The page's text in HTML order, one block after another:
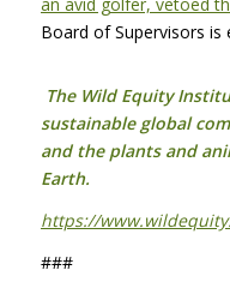
an avid golfer, vetoed
Board of Supervisors is
The Wild Equity
sustainable global
and the plants and
Earth.
https://
###